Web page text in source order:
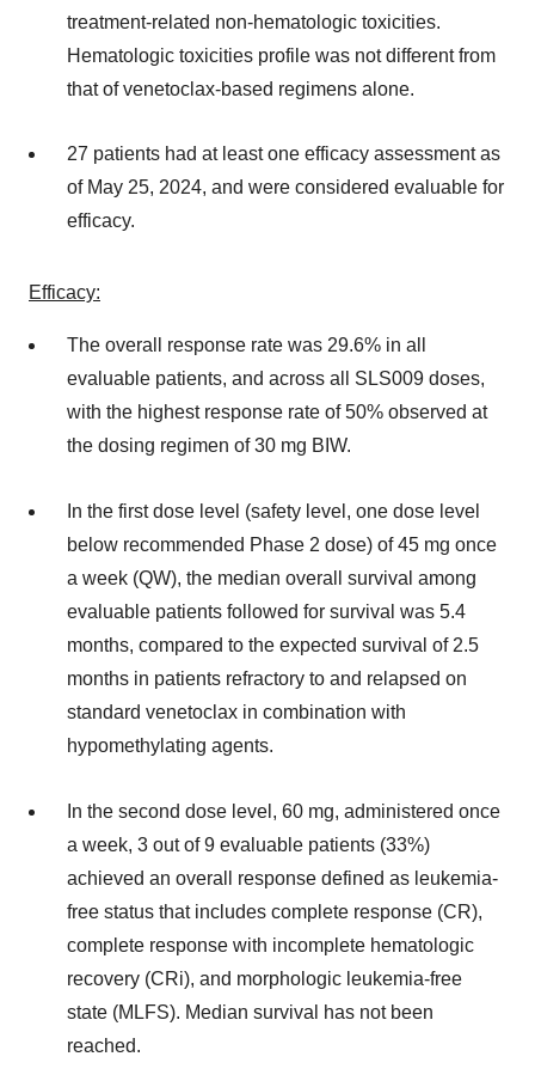
treatment-related non-hematologic toxicities.
Hematologic toxicities profile was not different from
that of venetoclax-based regimens alone.
27 patients had at least one efficacy assessment as
of May 25, 2024, and were considered evaluable for
efficacy.
Efficacy:
The overall response rate was 29.6% in all
evaluable patients, and across all SLS009 doses,
with the highest response rate of 50% observed at
the dosing regimen of 30 mg BIW.
In the first dose level (safety level, one dose level
below recommended Phase 2 dose) of 45 mg once
a week (QW), the median overall survival among
evaluable patients followed for survival was 5.4
months, compared to the expected survival of 2.5
months in patients refractory to and relapsed on
standard venetoclax in combination with
hypomethylating agents.
In the second dose level, 60 mg, administered once
a week, 3 out of 9 evaluable patients (33%)
achieved an overall response defined as leukemia-
free status that includes complete response (CR),
complete response with incomplete hematologic
recovery (CRi), and morphologic leukemia-free
state (MLFS). Median survival has not been
reached.